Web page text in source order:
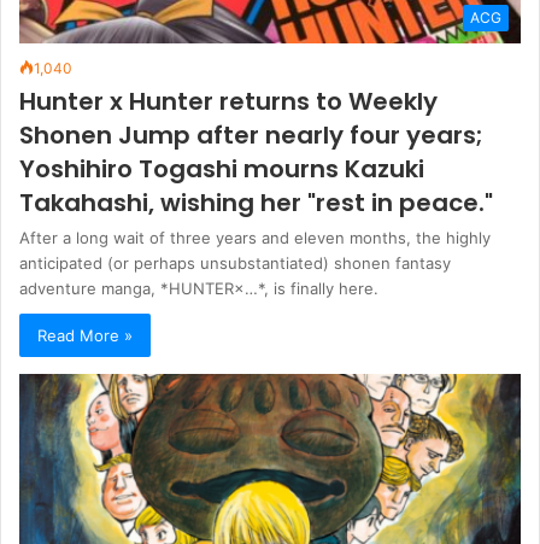
ACG
1,040
Hunter x Hunter returns to Weekly
Shonen Jump after nearly four years;
Yoshihiro Togashi mourns Kazuki
Takahashi, wishing her "rest in peace."
After a long wait of three years and eleven months, the highly
anticipated (or perhaps unsubstantiated) shonen fantasy
adventure manga, *HUNTER×…*, is finally here.
Read More »